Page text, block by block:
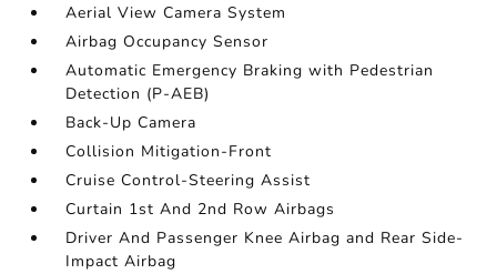
Aerial View Camera System
Airbag Occupancy Sensor
Automatic Emergency Braking with Pedestrian
Detection (P-AEB)
Back-Up Camera
Collision Mitigation-Front
Cruise Control-Steering Assist
Curtain 1st And 2nd Row Airbags
Driver And Passenger Knee Airbag and Rear Side-
Impact Airbag